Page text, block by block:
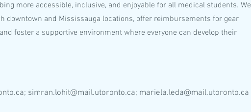
more accessible, inclusive, and enjoyable for all medical students. We
downtown and Mississauga locations, offer reimbursements for gear
foster a supportive environment where everyone can develop their
; simran.lohit@mail.utoronto.ca; mariela.leda@mail.utoronto.ca